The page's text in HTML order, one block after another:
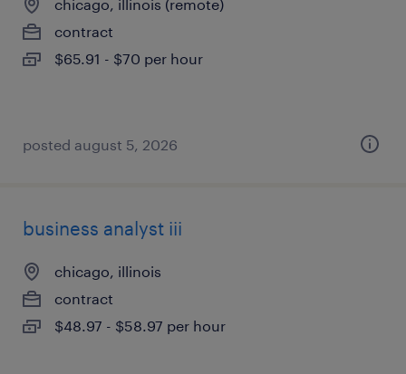
chicago, illinois (remote)
contract
$65.91 - $70 per hour
posted august 5, 2026
business analyst iii
chicago, illinois
contract
$48.97 - $58.97 per hour